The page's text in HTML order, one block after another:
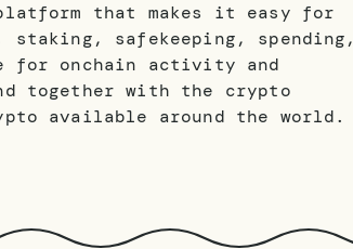
that makes it easy for
safekeeping, spending,
onchain activity and
together with the crypto
available around the world.